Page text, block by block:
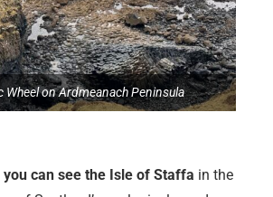
Wheel on Ardmeanach Peninsula
you can see the Isle of Staffa in the